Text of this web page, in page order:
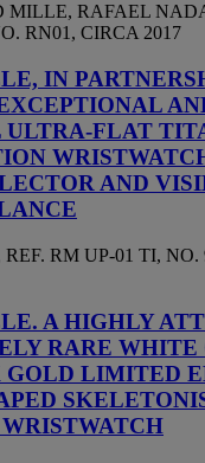
MILLE, RAFAEL
RN01, CIRCA 2017
IN
ULTRA-FLAT
AND
RM UP-01 TI, NO.
A HIGHLY
RARE WHITE
GOLD LIMITED